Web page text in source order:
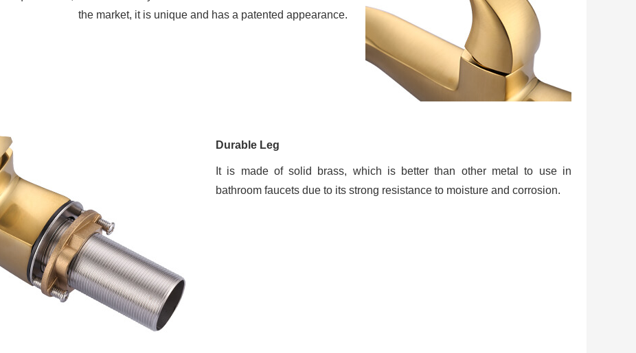
the market, it is unique and has a patented appearance.
Durable Leg
It is made of solid brass, which is better than other metal to use in
bathroom faucets due to its strong resistance to moisture and corrosion.